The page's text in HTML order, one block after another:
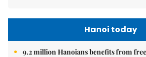
Hanoi today
9.2 million Hanoians benefits from